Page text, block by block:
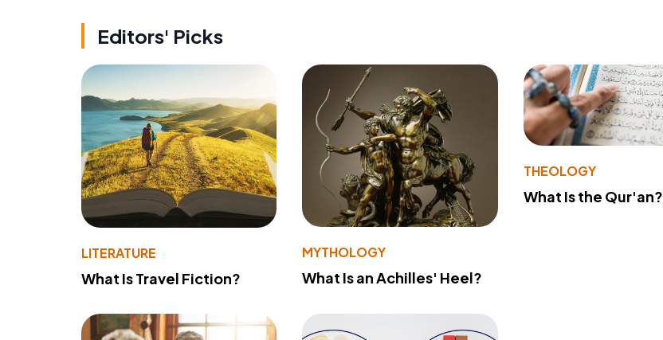
Editors' Picks
LITERATURE
What Is Travel Fiction?
MYTHOLOGY
What Is an Achilles' Heel?
THEOLOGY
What Is the Qur'an?